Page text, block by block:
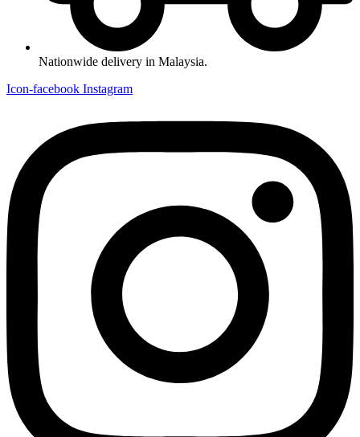
Nationwide delivery in Malaysia.
Icon-facebook Instagram